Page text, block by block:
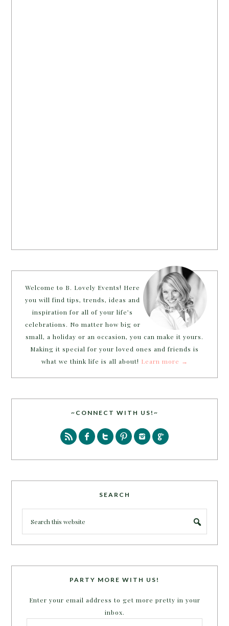
Welcome to B. Lovely Events! Here
you will find tips, trends, ideas and
inspiration for all of your life’s
celebrations. No matter how big or
small, a holiday or an occasion, you can make it yours.
Making it special for your loved ones and friends is
what we think life is all about! Learn more →
~CONNECT WITH US!~
SEARCH
PARTY MORE WITH US!
Enter your email address to get more pretty in your
inbox.